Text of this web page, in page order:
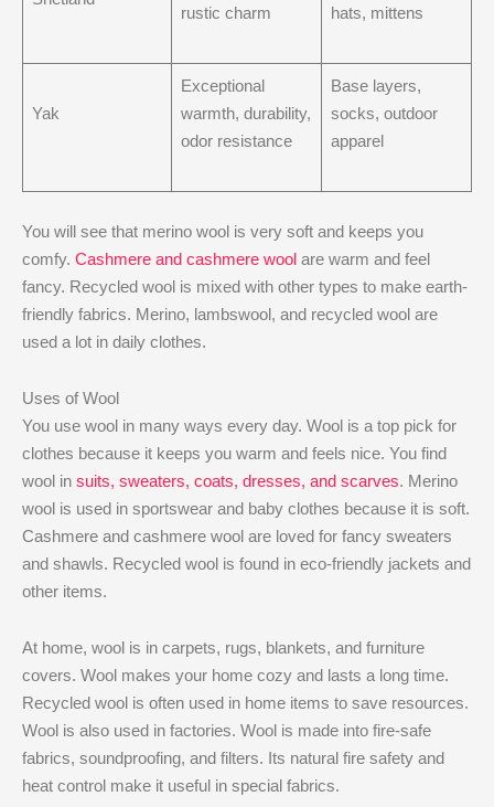
rustic charm hats, mittens
Yak
Exceptional
warmth, durability,
odor resistance
Base layers,
socks, outdoor
apparel
You will see that merino wool is very soft and keeps you
comfy. Cashmere and cashmere wool are warm and feel
fancy. Recycled wool is mixed with other types to make earth-
friendly fabrics. Merino, lambswool, and recycled wool are
used a lot in daily clothes.
Uses of Wool
You use wool in many ways every day. Wool is a top pick for
clothes because it keeps you warm and feels nice. You find
wool in suits, sweaters, coats, dresses, and scarves. Merino
wool is used in sportswear and baby clothes because it is soft.
Cashmere and cashmere wool are loved for fancy sweaters
and shawls. Recycled wool is found in eco-friendly jackets and
other items.
At home, wool is in carpets, rugs, blankets, and furniture
covers. Wool makes your home cozy and lasts a long time.
Recycled wool is often used in home items to save resources.
Wool is also used in factories. Wool is made into fire-safe
fabrics, soundproofing, and filters. Its natural fire safety and
heat control make it useful in special fabrics.